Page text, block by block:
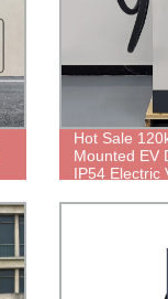
Hot Sale
Mounted EV
IP54 Electric